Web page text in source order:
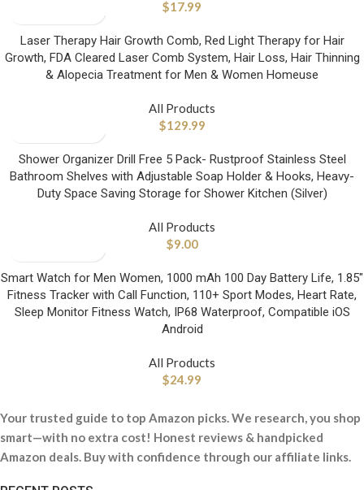
$17.99
Laser Therapy Hair Growth Comb, Red Light Therapy for Hair
Growth, FDA Cleared Laser Comb System, Hair Loss, Hair Thinning
& Alopecia Treatment for Men & Women Homeuse
All Products
$129.99
Shower Organizer Drill Free 5 Pack- Rustproof Stainless Steel
Bathroom Shelves with Adjustable Soap Holder & Hooks, Heavy-
Duty Space Saving Storage for Shower Kitchen (Silver)
All Products
$9.00
Smart Watch for Men Women, 1000 mAh 100 Day Battery Life, 1.85″
Fitness Tracker with Call Function, 110+ Sport Modes, Heart Rate,
Sleep Monitor Fitness Watch, IP68 Waterproof, Compatible iOS
Android
All Products
$24.99
Your trusted guide to top Amazon picks. We research, you shop
smart—with no extra cost! Honest reviews & handpicked
Amazon deals. Buy with confidence through our affiliate links.